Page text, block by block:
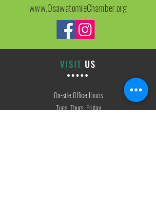
www.OsawatomieChamber.org
VISIT US
On-site Office Hours
Tues, Thurs, Friday